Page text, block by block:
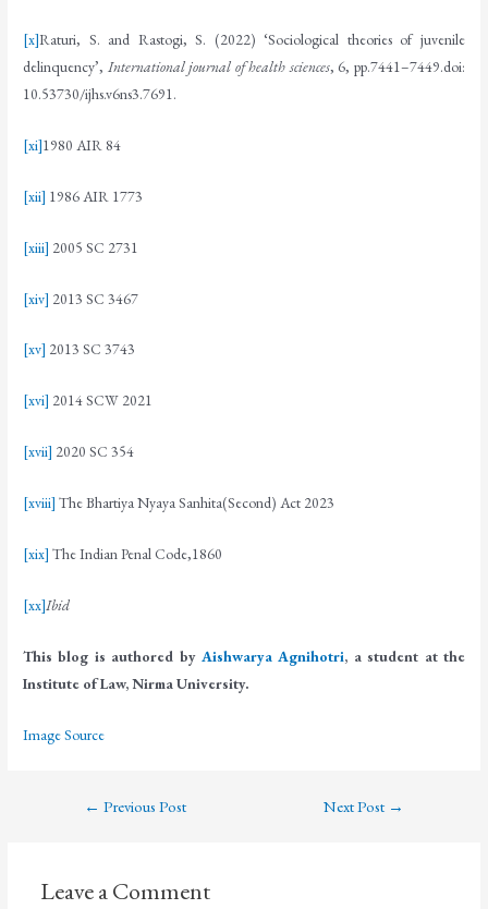
[x]Raturi, S. and Rastogi, S. (2022) ‘Sociological theories of juvenile
delinquency’, International journal of health sciences, 6, pp.7441–7449.doi:
10.53730/ijhs.v6ns3.7691.
[xi]1980 AIR 84
[xii] 1986 AIR 1773
[xiii] 2005 SC 2731
[xiv] 2013 SC 3467
[xv] 2013 SC 3743
[xvi] 2014 SCW 2021
[xvii] 2020 SC 354
[xviii] The Bhartiya Nyaya Sanhita(Second) Act 2023
[xix] The Indian Penal Code,1860
[xx]Ibid
This blog is authored by Aishwarya Agnihotri, a student at the
Institute of Law, Nirma University.
Image Source
← Previous Post Next Post →
Leave a Comment